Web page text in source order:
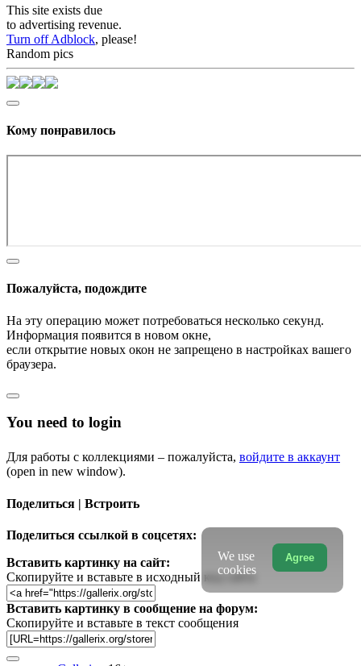
This site exists due
to advertising revenue.
Turn off Adblock, please!
Random pics
Кому понравилось
Пожалуйста, подождите
На эту операцию может потребоваться несколько секунд.
Информация появится в новом окне,
если открытие новых окон не запрещено в настройках вашего
браузера.
You need to login
Для работы с коллекциями – пожалуйста, войдите в аккаунт
(open in new window).
Поделиться | Встроить
Поделиться ссылкой в соцсетях:
Вставить картинку на сайт:
Скопируйте и вставьте в исходный код сайта
Вставить картинку в сообщение на форум:
Скопируйте и вставьте в текст сообщения
Agree
We use
cookies